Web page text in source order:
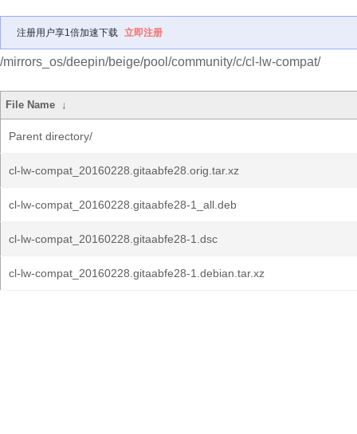
注册用户享1倍加速下载 立即注册
/mirrors_os/deepin/beige/pool/community/c/cl-lw-compat/
File Name ↓
Parent directory/
cl-lw-compat_20160228.gitaabfe28.orig.tar.xz
cl-lw-compat_20160228.gitaabfe28-1_all.deb
cl-lw-compat_20160228.gitaabfe28-1.dsc
cl-lw-compat_20160228.gitaabfe28-1.debian.tar.xz